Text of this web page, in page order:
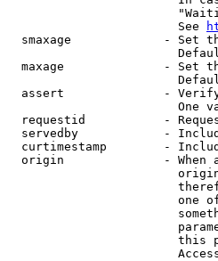
                        See
smaxage             - Set
maxage              - Set
assert              -
One
requestid           -
servedby            -
curtimestamp        -
origin              - When
one
this